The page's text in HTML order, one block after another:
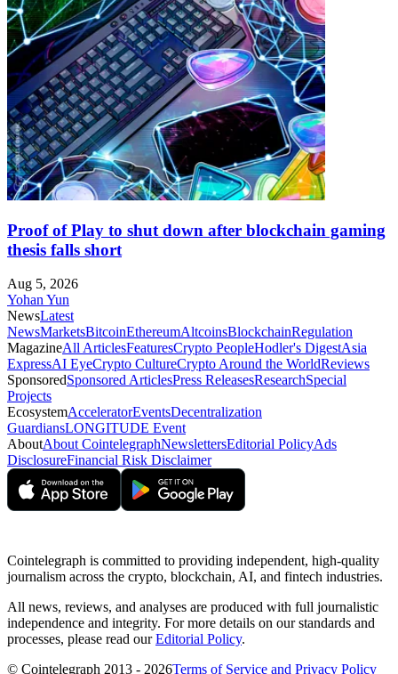
Proof of Play to shut down after blockchain gaming
thesis falls short
Aug 5, 2026
Yohan Yun
NewsLatest
NewsMarketsBitcoinEthereumAltcoinsBlockchainRegulation
MagazineAll ArticlesFeaturesCrypto PeopleHodler's DigestAsia
ExpressAI EyeCrypto CultureCrypto Around the WorldReviews
SponsoredSponsored ArticlesPress ReleasesResearchSpecial
Projects
EcosystemAcceleratorEventsDecentralization
GuardiansLONGITUDE Event
AboutAbout CointelegraphNewslettersEditorial PolicyAds
DisclosureFinancial Risk Disclaimer
Cointelegraph is committed to providing independent, high-quality
journalism across the crypto, blockchain, AI, and fintech industries.
All news, reviews, and analyses are produced with full journalistic
independence and integrity. For more details on our standards and
processes, please read ourEditorial Policy.
© Cointelegraph 2013 - 2026Terms of Service and Privacy Policy